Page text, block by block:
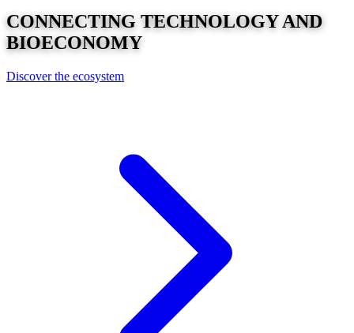
CONNECTING TECHNOLOGYAND
BIOECONOMY
Discover the ecosystem